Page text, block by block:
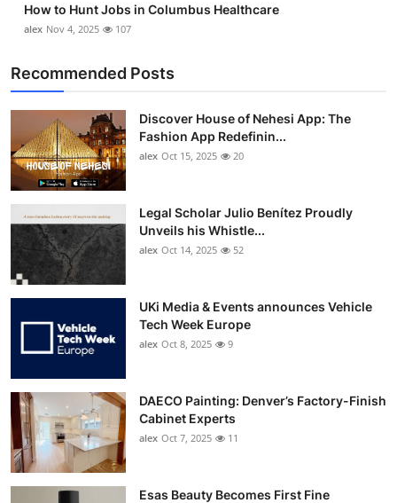
How to Hunt Jobs in Columbus Healthcare
alex Nov 4, 2025 107
Recommended Posts
Discover House of Nehesi App: The
Fashion App Redefinin...
alex Oct 15, 2025 20
Legal Scholar Julio Benítez Proudly
Unveils his Whistle...
alex Oct 14, 2025 52
UKi Media & Events announces Vehicle
Tech Week Europe
alex Oct 8, 2025 9
DAECO Painting: Denver’s Factory-Finish
Cabinet Experts
alex Oct 7, 2025 11
Esas Beauty Becomes First Fine